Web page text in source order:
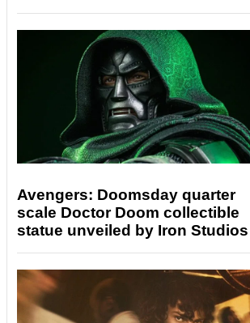
Avengers: Doomsday quarter
scale Doctor Doom collectible
statue unveiled by Iron Studios